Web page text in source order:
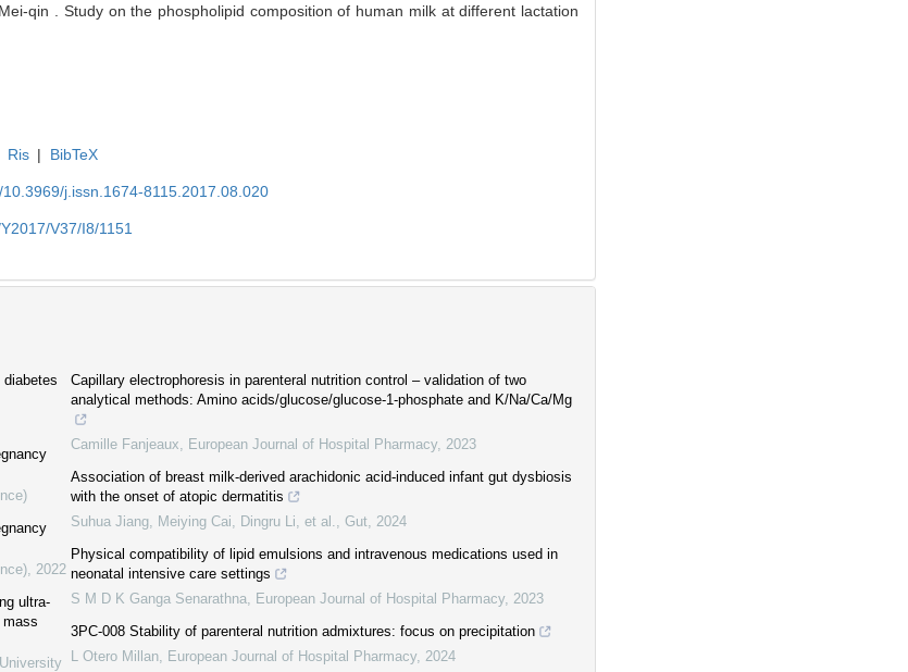
qin . Study on the phospholipid composition of human milk at different lactation
Ris | BibTeX
j.issn.1674-8115.2017.08.020
V37/I8/1151
2022
ultra-
mass
Capillary electrophoresis in parenteral nutrition control – validation of two
analytical methods: Amino acids/glucose/glucose-1-phosphate and K/Na/Ca/Mg
Camille Fanjeaux European Journal of Hospital Pharmacy 2023
Association of breast milk-derived arachidonic acid-induced infant gut dysbiosis
with the onset of atopic dermatitis
Suhua Jiang, Meiying Cai, Dingru Li, et al.
Gut 2024
Physical compatibility of lipid emulsions and intravenous medications used in
neonatal intensive care settings
S M D K Ganga Senarathna
European Journal of Hospital Pharmacy 2023
3PC-008 Stability of parenteral nutrition admixtures: focus on precipitation
L Otero Millan
European Journal of Hospital Pharmacy 2024